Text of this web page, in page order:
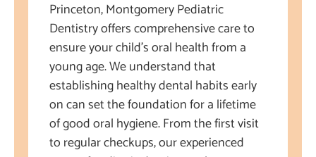
Princeton, Montgomery Pediatric
Dentistry offers comprehensive care to
ensure your child’s oral health from a
young age. We understand that
establishing healthy dental habits early
on can set the foundation for a lifetime
of good oral hygiene. From the first visit
to regular checkups, our experienced